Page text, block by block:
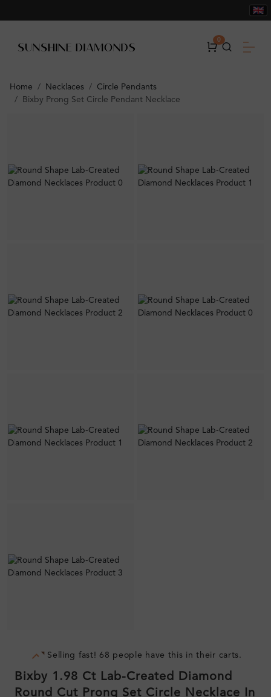
0
Home Necklaces
Circle Pendants
Bixby Prong Set Circle Pendant Necklace
Selling fast! 68 people have this in their carts.
Bixby 1.98 Ct Lab-Created Diamond
Round Cut Prong Set Circle Necklace In